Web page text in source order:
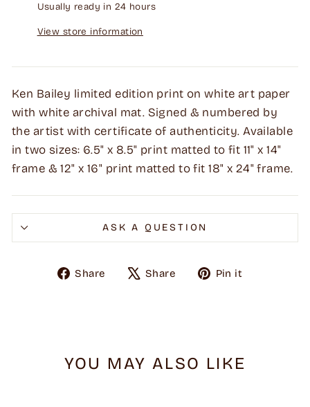
Usually ready in 24 hours
View store information
Ken Bailey limited edition print on white art paper
with white archival mat. Signed & numbered by
the artist with certificate of authenticity. Available
in two sizes: 6.5" x 8.5" print matted to fit 11" x 14"
frame & 12" x 16" print matted to fit 18" x 24" frame.
ASK A QUESTION
Share
ShareShare
TweetPin it
YOU MAY ALSO LIKE